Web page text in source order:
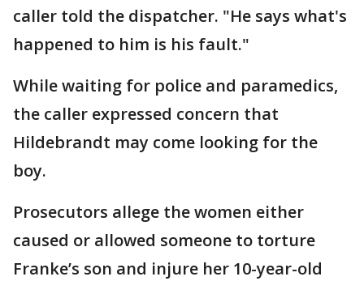
caller told the dispatcher. "He says what's
happened to him is his fault."
While waiting for police and paramedics,
the caller expressed concern that
Hildebrandt may come looking for the
boy.
Prosecutors allege the women either
caused or allowed someone to torture
Franke’s son and injure her 10-year-old